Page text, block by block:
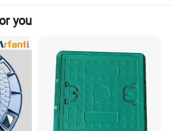
solution for seamless aesthetics and
Steel Manhole Covers.
odors, these covers
environment with screed infill,
becoming virtually invisible.
you